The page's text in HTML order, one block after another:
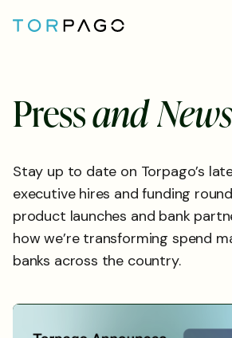
PressandNews
Stay up to date on Torpago’s
executive hires and funding
product launches and bank
how we’re transforming spend
banks across the country.